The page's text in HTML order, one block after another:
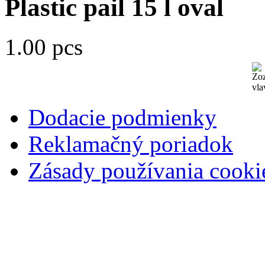
Plastic pail 15 l oval
1.00 pcs
Dodacie podmienky
Reklamačný poriadok
Zásady používania